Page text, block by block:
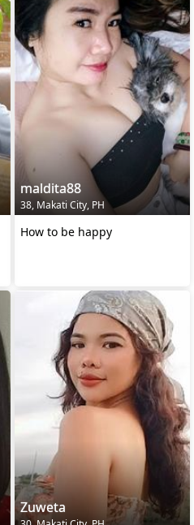
maldita88
38, Makati City, PH
How to be happy
Zuweta